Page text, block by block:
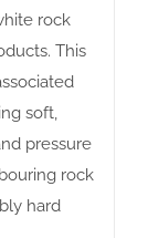
rock
This
soft,
pressure
rock
hard